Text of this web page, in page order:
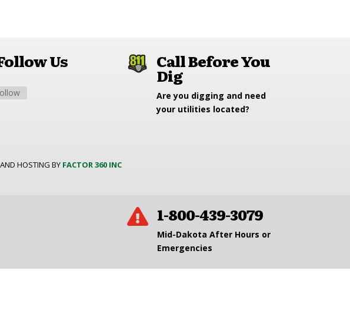
Us Call Before You
Dig
Are you digging and need
your utilities located?
HOSTING BY FACTOR 360 INC
 1-800-439-3079
Mid-Dakota After Hours or
Emergencies